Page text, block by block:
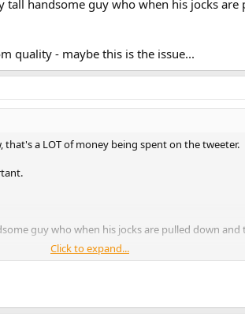
handsome guy who when his jocks
quality - maybe this is the issue...
that's a LOT of money being spent on the tweeter.
guy who when his jocks are pulled down
Click to expand...